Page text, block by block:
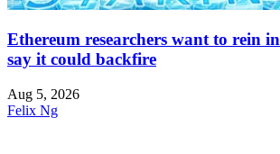
Ethereum researchers want to rein
say it could backfire
Aug 5, 2026
Felix Ng